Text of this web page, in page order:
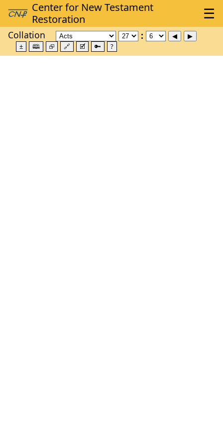
Collation
± 🕮 ⮺ 🔗 🗹 🔑 ?